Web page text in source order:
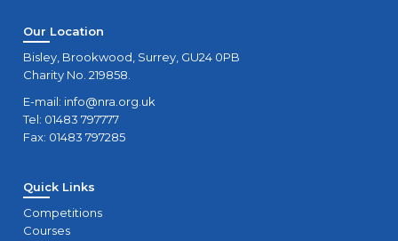
Our Location
Bisley, Brookwood, Surrey, GU24 0PB
Charity No. 219858.
E-mail: info@nra.org.uk
Tel: 01483 797777
Fax: 01483 797285
Quick Links
Competitions
Courses